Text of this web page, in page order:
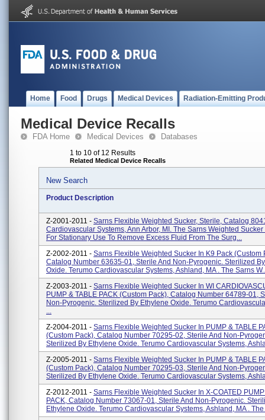
Home Food Drugs Medical Devices Radiation-Emitting
Medical Device Recalls
FDA Home Medical Devices Databases
1 to 10 of 12 Results
Related Medical Device Recalls
New Search
Product Description
Z-2001-2011 - Sarns Flexible Weighted Sucker, Sterile, Catalog
Cardiovascular Systems, Ann Arbor, MI. The Sarns Weighted
For Stationary Use To Remove Excess Fluid From The Surg...
Z-2002-2011 - Sarns Flexible Weighted Sucker In K9 Pack (custom
Catalog Number 63635-01, Sterile And Non-Pyrogenic. Sterilized
Oxide. Terumo Cardiovascular Systems, Ashland, MA . The Sarns
Z-2003-2011 - Sarns Flexible Weighted Sucker In WI
PUMP & TABLE PACK (custom Pack), Catalog Number 64789-01,
Non-Pyrogenic. Sterilized By Ethylene Oxide. Terumo
...
Z-2004-2011 - Sarns Flexible Weighted Sucker In PUMP & TABLE
(custom Pack), Catalog Number 70295-02, Sterile And Non-
Sterilized By Ethylene Oxide. Terumo Cardiovascular Systems,
Z-2005-2011 - Sarns Flexible Weighted Sucker In PUMP & TABLE
(custom Pack), Catalog Number 70295-03, Sterile And Non-
Sterilized By Ethylene Oxide. Terumo Cardiovascular Systems,
Z-2012-2011 - Sarns Flexible Weighted Sucker In X-COATED
PACK, Catalog Number 73067-01, Sterile And Non-Pyrogenic.
Ethylene Oxide. Terumo Cardiovascular Systems, Ashland, MA . The